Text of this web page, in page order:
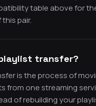
table above for
pair.
transfer?
is the process of
from one streaming
of rebuilding your